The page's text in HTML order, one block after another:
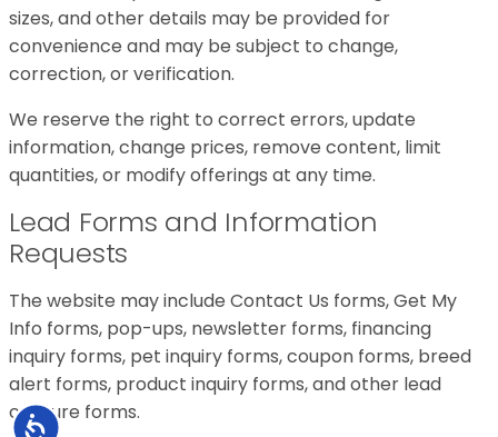
Accessibility
sizes, and other details may be provided for
convenience and may be subject to change,
correction, or verification.
We reserve the right to correct errors, update
information, change prices, remove content, limit
quantities, or modify offerings at any time.
Lead Forms and Information
Requests
The website may include Contact Us forms, Get My
Info forms, pop-ups, newsletter forms, financing
inquiry forms, pet inquiry forms, coupon forms, breed
alert forms, product inquiry forms, and other lead
capture forms.